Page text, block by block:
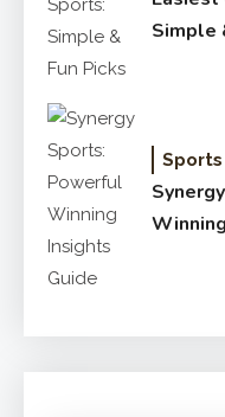
Simple
Sports